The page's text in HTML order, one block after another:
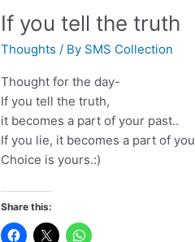
If you tell the truth
Thoughts / By SMS Collection
Thought for the day-
If you tell the truth,
it becomes a part of your past..
If you lie, it becomes a part of
Choice is yours.:)
Share this: